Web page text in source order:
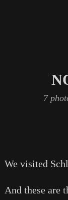
7
We visited
And these are